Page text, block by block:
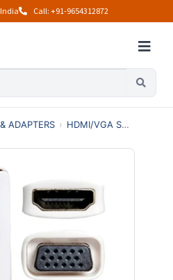
Call: +91-9654312872
ADAPTERS › HDMI/VGA SWITCHES & SPLITTERS